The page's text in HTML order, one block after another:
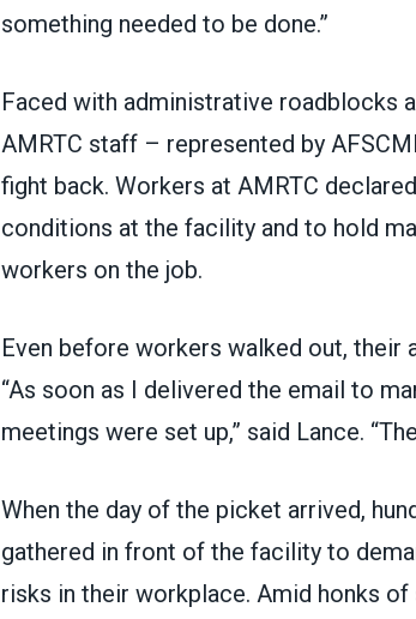
something needed to be done.”
Faced with administrative roadblocks
AMRTC staff – represented by
fight back. Workers at AMRTC
conditions at the facility and to hold
workers on the job.
Even before workers walked out, their
“As soon as I delivered the email to
meetings were set up,” said Lance.
When the day of the picket arrived,
gathered in front of the facility to
risks in their workplace. Amid honks